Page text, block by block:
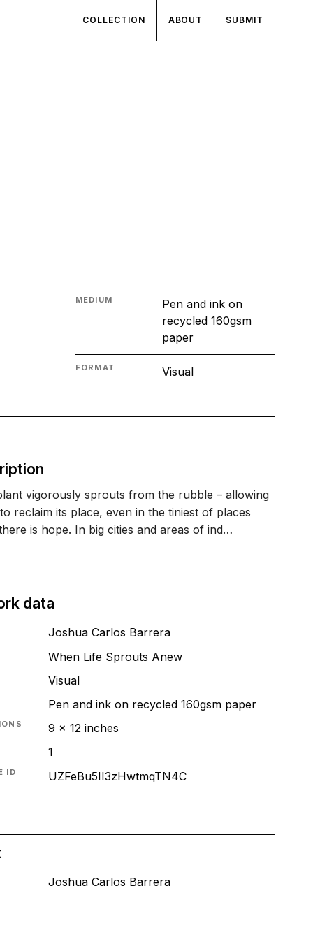
COLLECTION ABOUT SUBMIT
MEDIUM
Pen and ink on
recycled 160gsm
paper
FORMAT Visual
vigorously sprouts from the rubble – allowing
reclaim its place, even in the tiniest of places
is hope. In big cities and areas of ind…
data
Joshua Carlos Barrera
When Life Sprouts Anew
Visual
Pen and ink on recycled 160gsm paper
9 x 12 inches
1
ID UZFeBu5II3zHwtmqTN4C
Joshua Carlos Barrera